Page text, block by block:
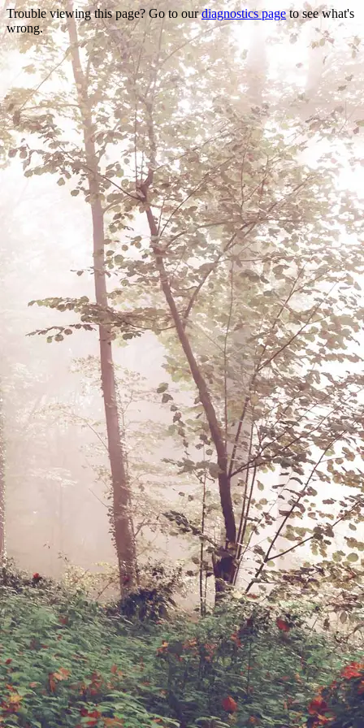
Trouble viewing this page? Go to ourdiagnostics pageto see what's
wrong.